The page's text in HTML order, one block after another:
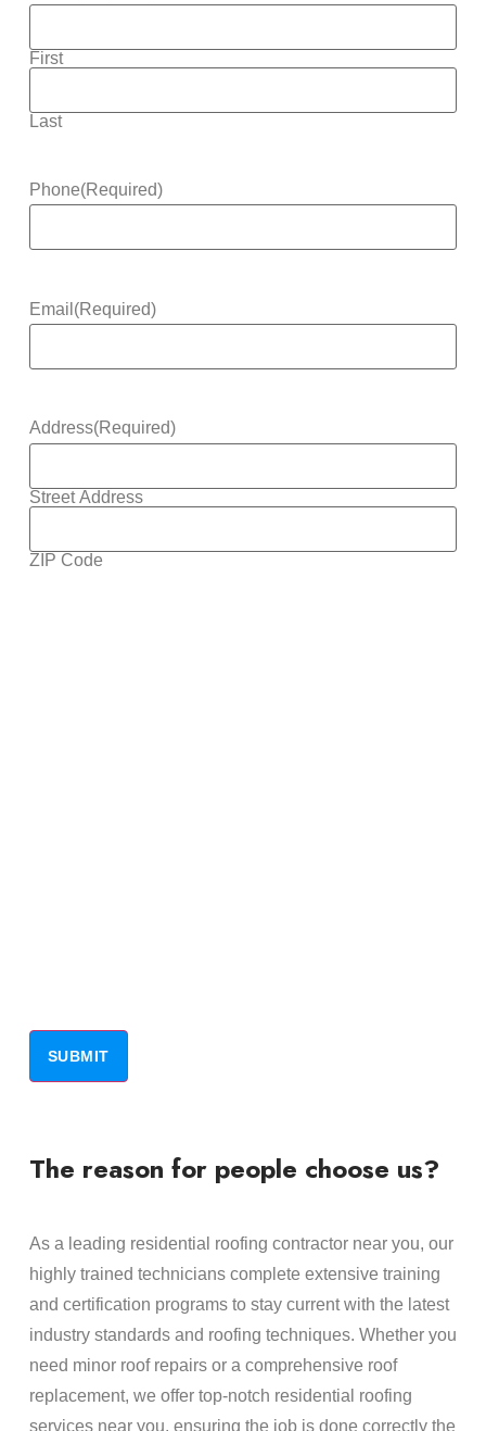
First
Last
Phone(Required)
Email (Required)
Address(Required)
Street Address
ZIP Code
The reason for people choose us?
As a leading residential roofing contractor near you, our
highly trained technicians complete extensive training
and certification programs to stay current with the latest
industry standards and roofing techniques. Whether you
need minor roof repairs or a comprehensive roof
replacement, we offer top-notch residential roofing
services near you, ensuring the job is done correctly the